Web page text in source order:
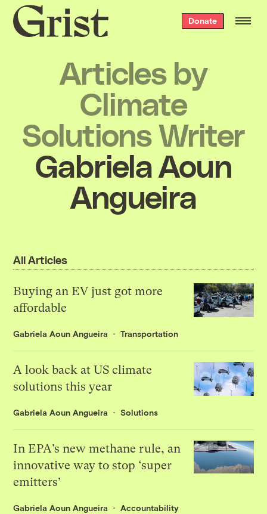
Grist
home
Donate
Articles by
Climate
Solutions Writer
Gabriela Aoun
Angueira
All Articles
Buying an EV just got more
affordable
Gabriela Aoun Angueira Transportation
A look back at US climate
solutions this year
Gabriela Aoun Angueira Solutions
In EPA’s new methane rule, an
innovative way to stop ‘super
emitters’
Gabriela Aoun Angueira Accountability